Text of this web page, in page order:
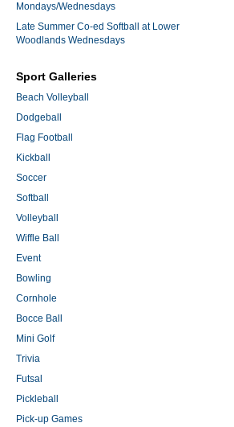
Mondays/Wednesdays
Late Summer Co-ed Softball at Lower
Woodlands Wednesdays
Sport Galleries
Beach Volleyball
Dodgeball
Flag Football
Kickball
Soccer
Softball
Volleyball
Wiffle Ball
Event
Bowling
Cornhole
Bocce Ball
Mini Golf
Trivia
Futsal
Pickleball
Pick-up Games